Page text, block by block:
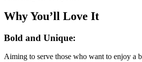
Why You’ll Love It
Bold and Unique:
Aiming to serve those who want to enjoy a